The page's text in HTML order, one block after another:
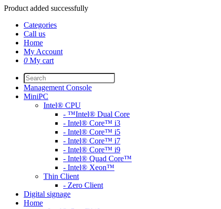
Product added successfully
Categories
Call us
Home
My Account
0 My cart
Management Console
MiniPC
Intel® CPU
- ™Intel® Dual Core
- Intel® Core™ i3
- Intel® Core™ i5
- Intel® Core™ i7
- Intel® Core™ i9
- Intel® Quad Core™
- Intel® Xeon™
Thin Client
- Zero Client
Digital signage
Home